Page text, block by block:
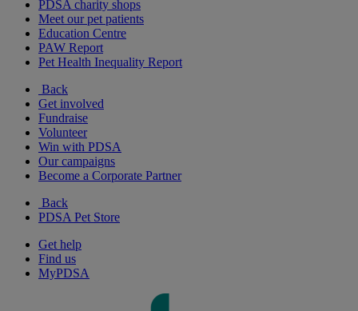
PDSA charity shops
Meet our pet patients
Education Centre
PAW Report
Pet Health Inequality Report
Back
Get involved
Fundraise
Volunteer
Win with PDSA
Our campaigns
Become a Corporate Partner
Back
PDSA Pet Store
Get help
Find us
MyPDSA